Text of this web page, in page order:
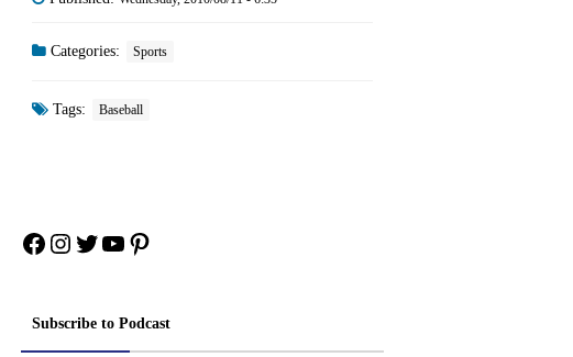
Categories: Sports
Tags: Baseball
Facebook
Instagram
Twitter
YouTube
Pinterest
Subscribe to Podcast